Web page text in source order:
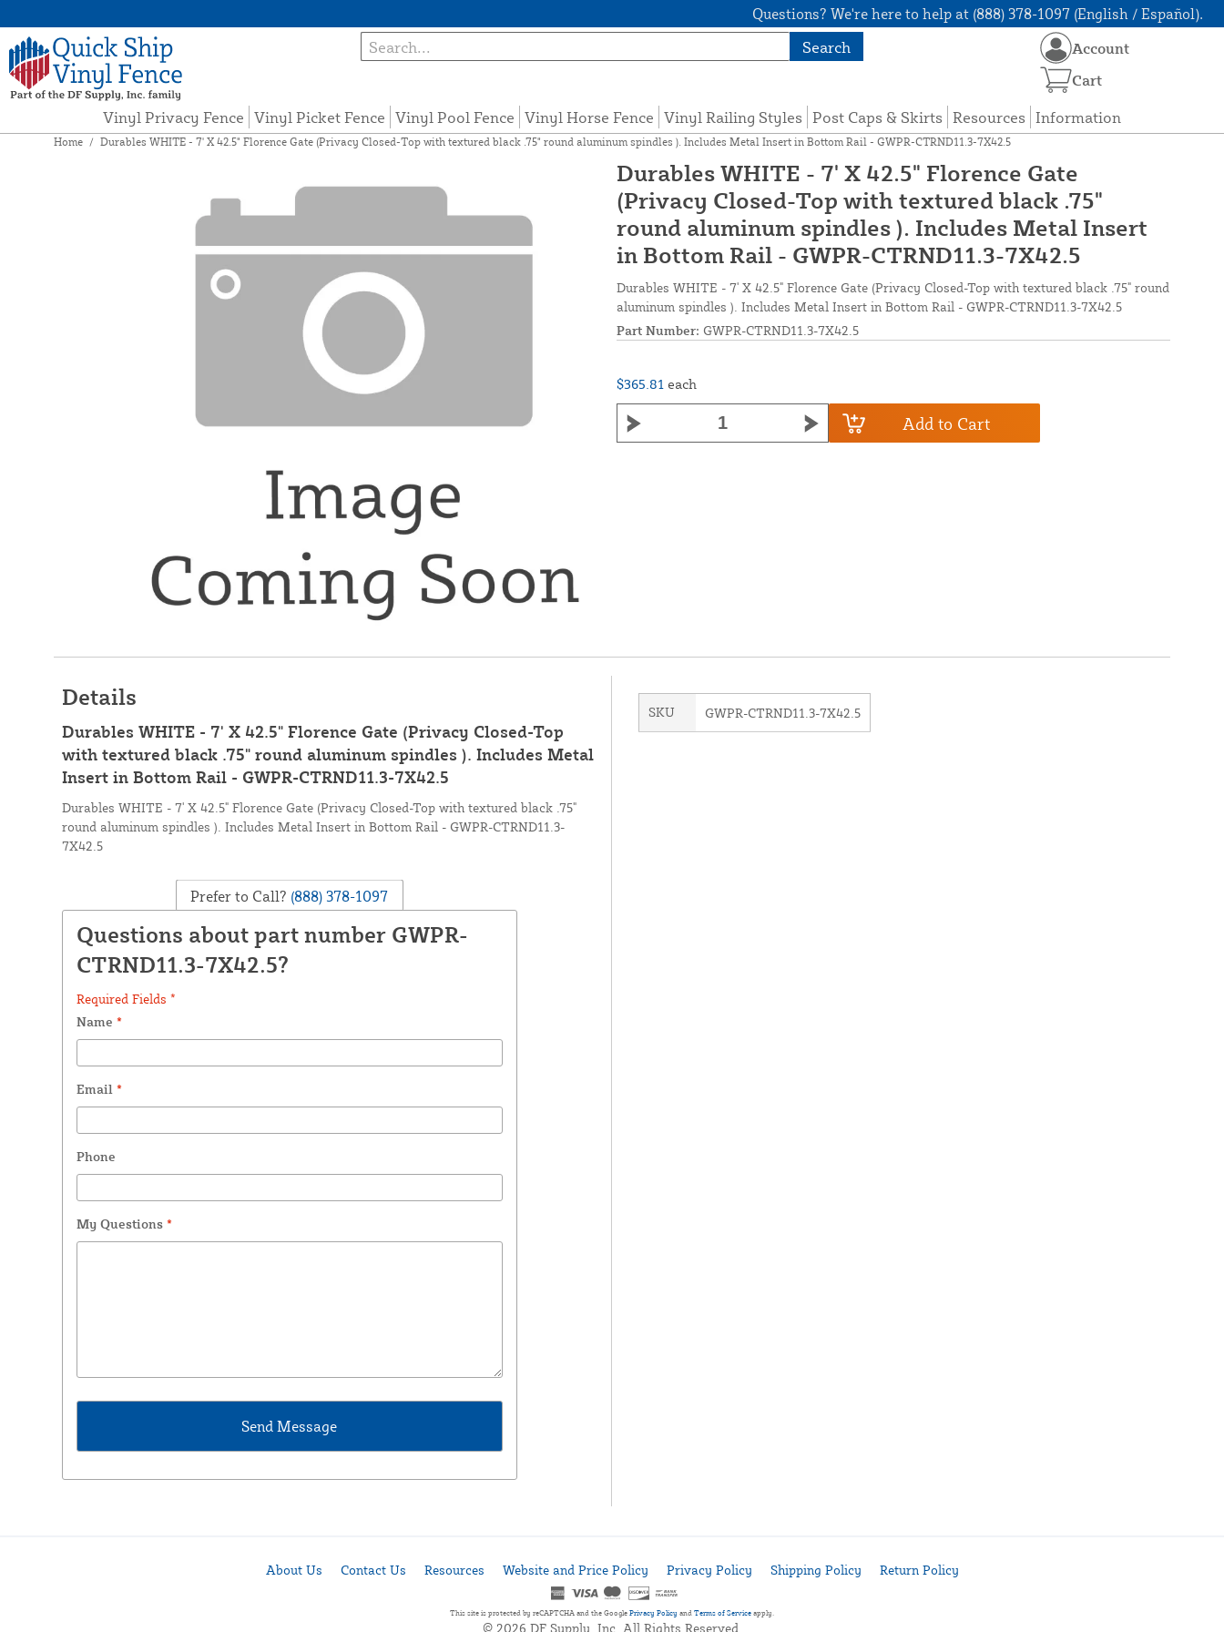
Questions? We're here to help at (888) 378-1097 (English / Español).
Search
Vinyl Privacy Fence Vinyl Picket Fence Vinyl Pool Fence Vinyl Horse Fence Vinyl Railing Styles Post Caps & Skirts Resources Information
Account
Cart
Home / Durables WHITE - 7' X 42.5" Florence Gate (Privacy Closed-Top with textured black .75" round aluminum spindles ). Includes Metal Insert in Bottom Rail - GWPR-CTRND11.3-7X42.5
Durables WHITE - 7' X 42.5" Florence Gate
(Privacy Closed-Top with textured black .75"
round aluminum spindles ). Includes Metal Insert
in Bottom Rail - GWPR-CTRND11.3-7X42.5
Durables WHITE - 7' X 42.5" Florence Gate (Privacy Closed-Top with textured black .75" round
aluminum spindles ). Includes Metal Insert in Bottom Rail - GWPR-CTRND11.3-7X42.5
Part Number: GWPR-CTRND11.3-7X42.5
$365.81 each
Add to Cart
Details
Durables WHITE - 7' X 42.5" Florence Gate (Privacy Closed-Top
with textured black .75" round aluminum spindles ). Includes Metal
Insert in Bottom Rail - GWPR-CTRND11.3-7X42.5
Durables WHITE - 7' X 42.5" Florence Gate (Privacy Closed-Top with textured black .75"
round aluminum spindles ). Includes Metal Insert in Bottom Rail - GWPR-CTRND11.3-
7X42.5
Prefer to Call? (888) 378-1097
Questions about part number GWPR-
CTRND11.3-7X42.5?
Required Fields *
Name *
Email *
Phone
My Questions *
SKU GWPR-CTRND11.3-7X42.5
About Us Contact Us Resources Website and Price Policy Privacy Policy Shipping Policy Return Policy
This site is protected by reCAPTCHA and the Google Privacy Policy and Terms of Service apply.
© 2026 DF Supply, Inc. All Rights Reserved.